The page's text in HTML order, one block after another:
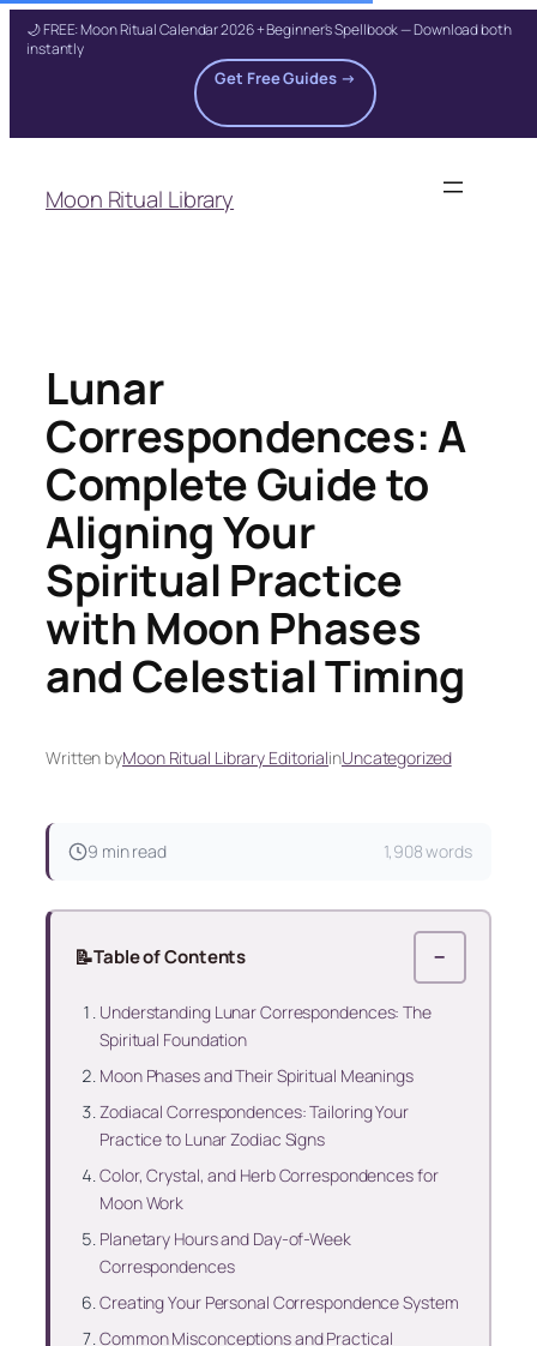
🌙 FREE: Moon Ritual Calendar 2026 + Beginner's Spellbook — Download both
instantly
Get Free Guides →
content
Moon Ritual Library
Lunar
Correspondences: A
Complete Guide to
Aligning Your
Spiritual Practice
with Moon Phases
and Celestial Timing
Written byMoon Ritual Library EditorialinUncategorized
9 min read 1,908 words
📝Table of Contents −
Understanding Lunar Correspondences: The
Spiritual Foundation
Moon Phases and Their Spiritual Meanings
Zodiacal Correspondences: Tailoring Your
Practice to Lunar Zodiac Signs
Color, Crystal, and Herb Correspondences for
Moon Work
Planetary Hours and Day-of-Week
Correspondences
Creating Your Personal Correspondence System
Common Misconceptions and Practical